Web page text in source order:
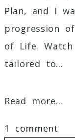
Plan, and I
progression
of Life.
tailored to...
Read more...
1 comment